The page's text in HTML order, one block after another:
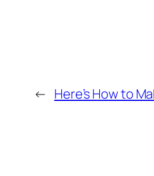
← Here’s How to